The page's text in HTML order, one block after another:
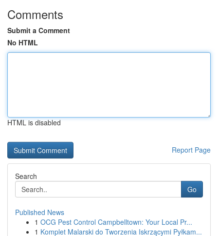
Comments
Submit a Comment
No HTML
HTML is disabled
Report Page
Search
Go
Published News
1 OCG Pest Control Campbelltown: Your Local Pr...
1 Komplet Malarski do Tworzenia Iskrzącymi Pyłkam...